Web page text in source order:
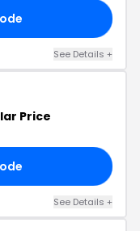
See Details +
Price
See Details +